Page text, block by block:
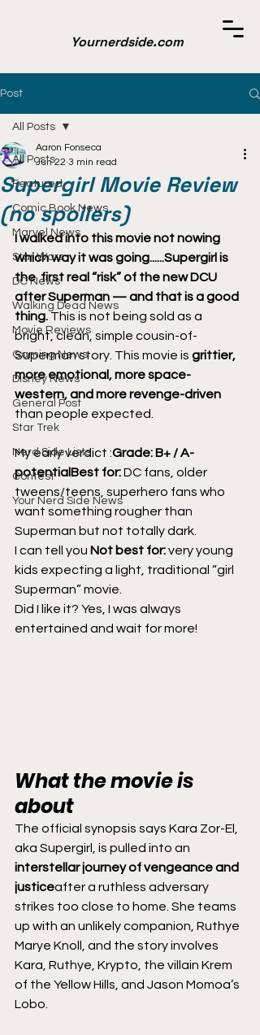
Yournerdside.com
Post
All Posts
Featured
Comic Book News
Marvel News
Star Wars
DC News
Walking Dead News
Movie Reviews
Gaming News
Disney News
General Post
Star Trek
Nerd Side Lists
Contest
Your Nerd Side News
All Posts
Supergirl Movie Review
(no spoilers)
Aaron Fonseca
Jun 22 3 min read
I walked into this movie not nowing
which way it was going......Supergirl is
the  first real “risk” of the new DCU
after Superman — and that is a good
thing. This is not being sold as a
bright, clean, simple cousin-of-
Superman story. This movie is grittier,
more emotional, more space-
western, and more revenge-driven
than people expected.
My early verdict :Grade: B+ / A-
potentialBest for: DC fans, older
tweens/teens, superhero fans who
want something rougher than
Superman but not totally dark.
I can tell you Not best for: very young
kids expecting a light, traditional “girl
Superman” movie.
Did I like it? Yes, I was always
entertained and wait for more!
What the movie is
about
The official synopsis says Kara Zor-El,
aka Supergirl, is pulled into an
interstellar journey of vengeance and
justiceafter a ruthless adversary
strikes too close to home. She teams
up with an unlikely companion, Ruthye
Marye Knoll, and the story involves
Kara, Ruthye, Krypto, the villain Krem
of the Yellow Hills, and Jason Momoa’s
Lobo.